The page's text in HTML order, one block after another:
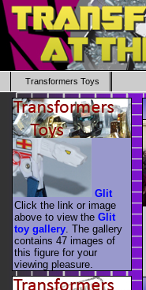
Transformers Toys
Glit
Click the link or image
above to view the Glit
toy gallery . The gallery
contains 47 images of
this figure for your
viewing pleasure.